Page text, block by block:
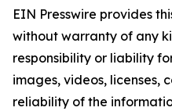
EIN Presswire provides
without warranty of any
responsibility or liability
images, videos, licenses,
reliability of the